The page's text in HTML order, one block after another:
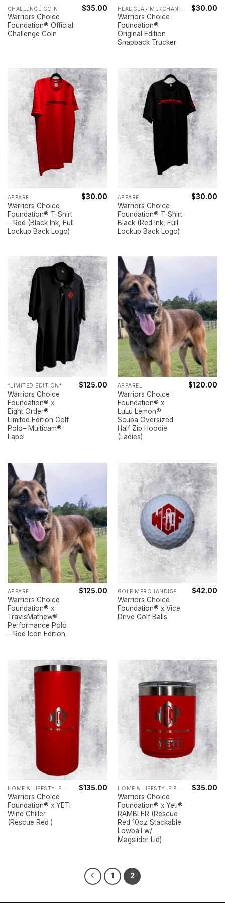
CHALLENGE COIN
Warriors Choice
Foundation® Official
Challenge Coin
$35.00
Warriors Choice
Foundation®
Original Edition
Snapback Trucker
$30.00
APPAREL
Warriors Choice
Foundation® T-Shirt
– Red (Black Ink, Full
Lockup Back Logo)
$30.00 APPAREL
Warriors Choice
Foundation® T-Shirt
Black (Red Ink, Full
Lockup Back Logo)
$30.00
*LIMITED EDITION*
Warriors Choice
Foundation® x
Eight Order®
Limited Edition Golf
Polo– Multicam®
Lapel
$125.00 APPAREL
Warriors Choice
Foundation® x
LuLu Lemon®
Scuba Oversized
Half Zip Hoodie
(Ladies)
$120.00
APPAREL
Warriors Choice
Foundation® x
TravisMathew®
Performance Polo
– Red Icon Edition
$125.00 GOLF MERCHANDISE
Warriors Choice
Foundation® x Vice
Drive Golf Balls
$42.00
Warriors Choice
Foundation® x YETI
Wine Chiller
(Rescue Red )
$135.00
Warriors Choice
Foundation® x Yeti®
RAMBLER (Rescue
Red 10oz Stackable
Lowball w/
Magslider Lid)
$35.00
1 2